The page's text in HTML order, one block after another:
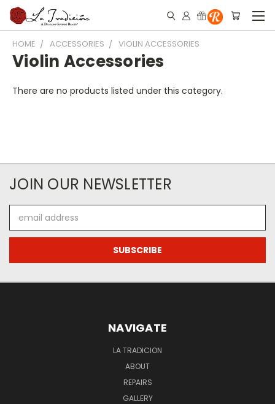
HOME ACCESSORIES VIOLIN ACCESSORIES
Violin Accessories
There are no products listed under this category.
JOIN OUR NEWSLETTER
Address
NAVIGATE
LA TRADICION
ABOUT
REPAIRS
GALLERY